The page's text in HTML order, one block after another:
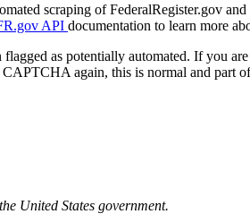
scraping of FederalRegister.gov
API documentation to learn more
flagged as potentially automated. If you
CAPTCHA again, this is normal and part
United States government.